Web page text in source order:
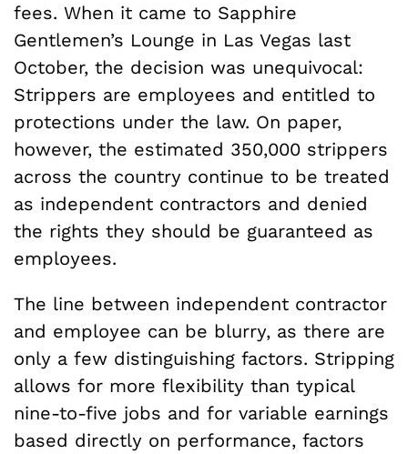
fees. When it came to Sapphire
Gentlemen’s Lounge in Las Vegas last
October, the decision was unequivocal:
Strippers are employees and entitled to
protections under the law. On paper,
however, the estimated 350,000 strippers
across the country continue to be treated
as independent contractors and denied
the rights they should be guaranteed as
employees.
The line between independent contractor
and employee can be blurry, as there are
only a few distinguishing factors. Stripping
allows for more flexibility than typical
nine-to-five jobs and for variable earnings
based directly on performance, factors